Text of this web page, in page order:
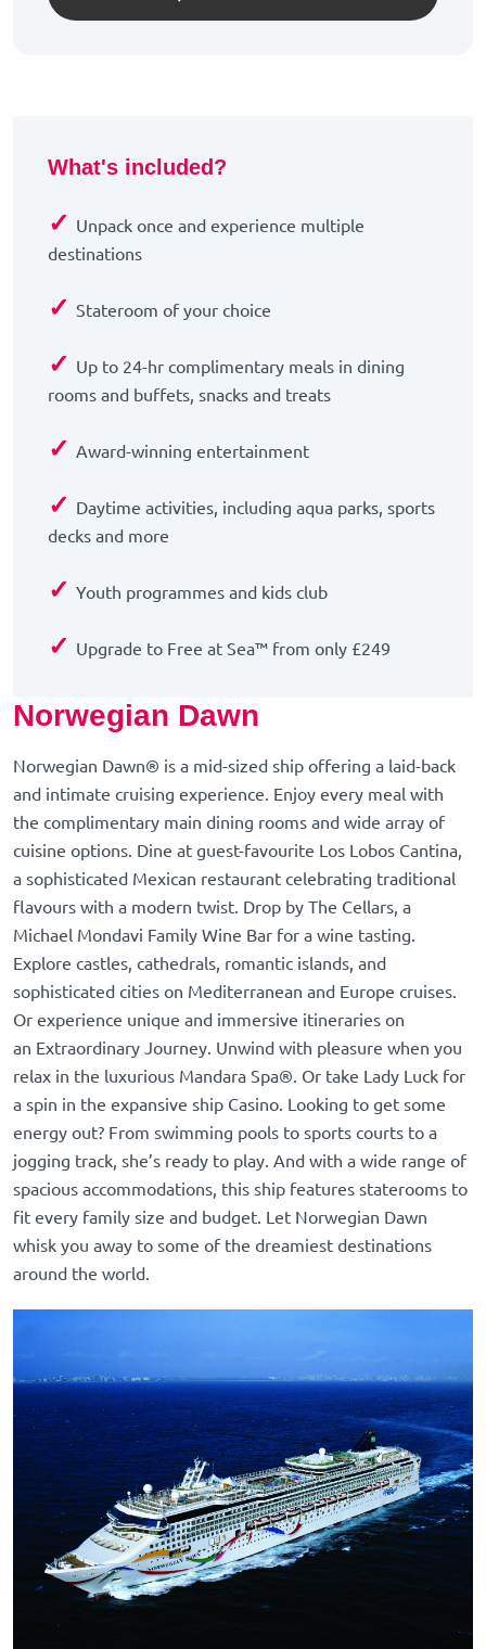
What's included?
✓ Unpack once and experience multiple
destinations
✓ Stateroom of your choice
✓ Up to 24-hr complimentary meals in dining
rooms and buffets, snacks and treats
✓ Award-winning entertainment
✓ Daytime activities, including aqua parks, sports
decks and more
✓ Youth programmes and kids club
✓ Upgrade to Free at Sea™ from only £249
Norwegian Dawn
Norwegian Dawn® is a mid-sized ship offering a laid-back
and intimate cruising experience. Enjoy every meal with
the complimentary main dining rooms and wide array of
cuisine options. Dine at guest-favourite Los Lobos Cantina,
a sophisticated Mexican restaurant celebrating traditional
flavours with a modern twist. Drop by The Cellars, a
Michael Mondavi Family Wine Bar for a wine tasting.
Explore castles, cathedrals, romantic islands, and
sophisticated cities on Mediterranean and Europe cruises.
Or experience unique and immersive itineraries on
an Extraordinary Journey. Unwind with pleasure when you
relax in the luxurious Mandara Spa®. Or take Lady Luck for
a spin in the expansive ship Casino. Looking to get some
energy out? From swimming pools to sports courts to a
jogging track, she’s ready to play. And with a wide range of
spacious accommodations, this ship features staterooms to
fit every family size and budget. Let Norwegian Dawn
whisk you away to some of the dreamiest destinations
around the world.